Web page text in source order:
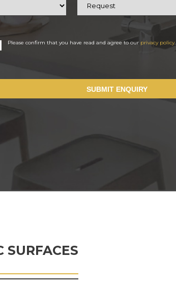
Please confirm that you have read and agree to our privacy policy.
SUBMIT ENQUIRY
SURFACES